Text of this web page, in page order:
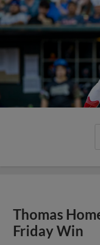
Thomas
Friday Win